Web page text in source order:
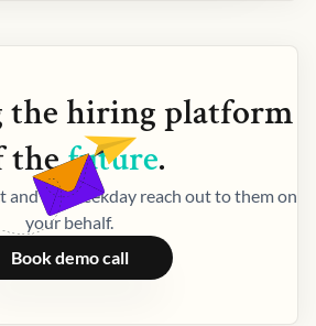
thehiringplatform
thefuture.
and let Weekday reach out to them on
your behalf.
Book demo call